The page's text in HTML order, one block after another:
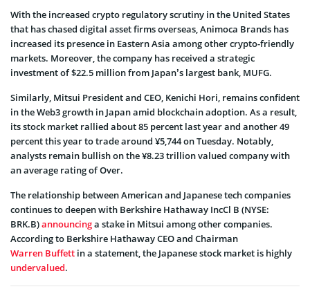
With the increased crypto regulatory scrutiny in the United States
that has chased digital asset firms overseas, Animoca Brands has
increased its presence in Eastern Asia among other crypto-friendly
markets. Moreover, the company has received a strategic
investment of $22.5 million from Japan’s largest bank, MUFG.
Similarly, Mitsui President and CEO, Kenichi Hori, remains confident
in the Web3 growth in Japan amid blockchain adoption. As a result,
its stock market rallied about 85 percent last year and another 49
percent this year to trade around ¥5,744 on Tuesday. Notably,
analysts remain bullish on the ¥8.23 trillion valued company with
an average rating of Over.
The relationship between American and Japanese tech companies
continues to deepen with Berkshire Hathaway IncCl B (NYSE:
BRK.B)announcinga stake in Mitsui among other companies.
According to Berkshire Hathaway CEO and Chairman
Warren Buffett in a statement, the Japanese stock market is highly
undervalued.